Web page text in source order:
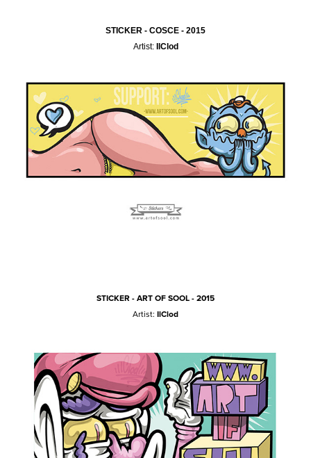
STICKER - COSCE - 2015
Artist:IlClod
STICKER - ART OF SOOL - 2015
Artist: IlClod